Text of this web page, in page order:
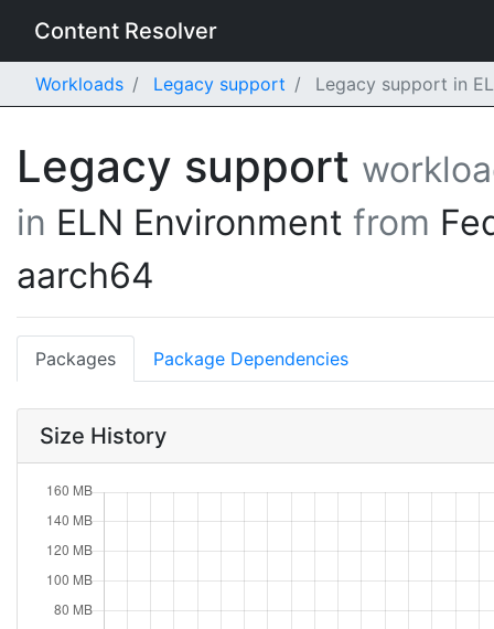
Content Resolver
Workloads Legacy support Legacy support in
Legacy support
in ELN Environment from
aarch64
Packages Package Dependencies
Size History